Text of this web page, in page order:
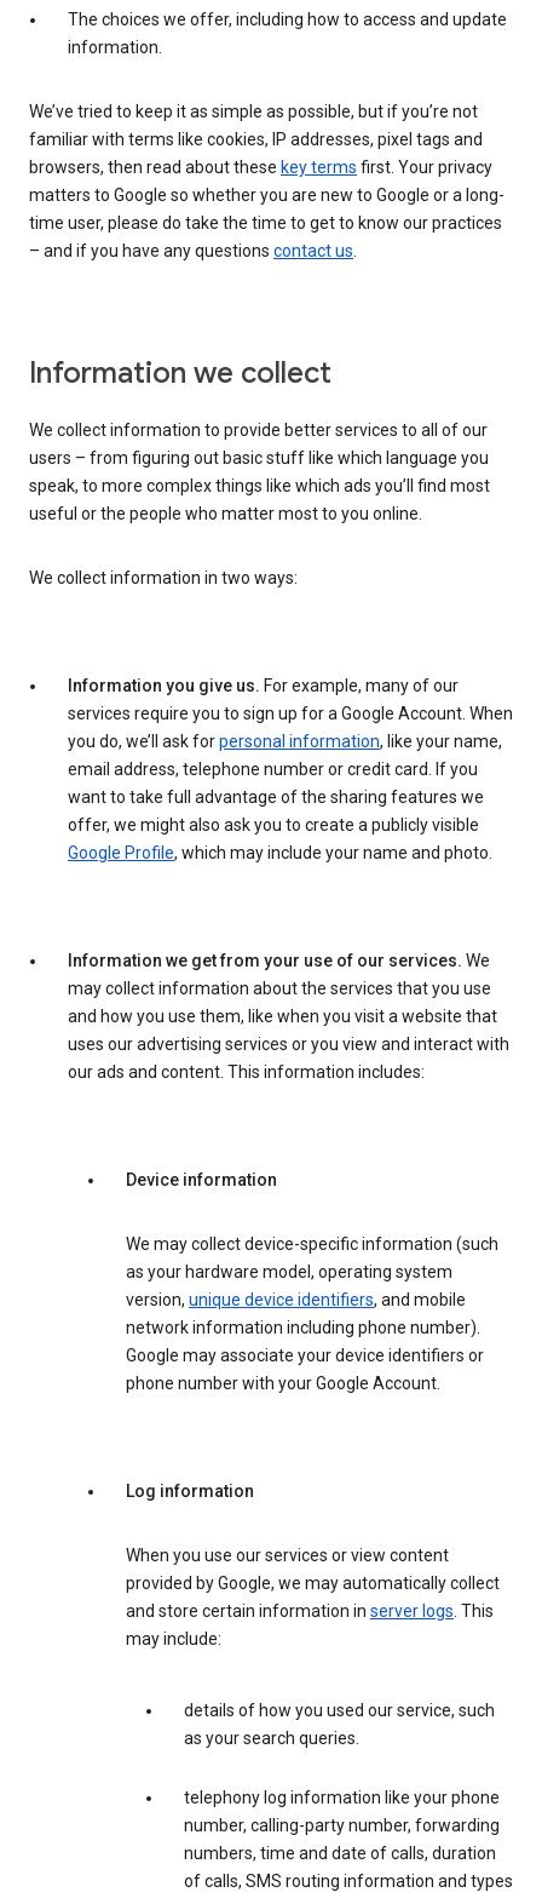
The choices we offer, including how to access and update
information.
We’ve tried to keep it as simple as possible, but if you’re not
familiar with terms like cookies, IP addresses, pixel tags and
browsers, then read about these key terms first. Your privacy
matters to Google so whether you are new to Google or a long-
time user, please do take the time to get to know our practices
– and if you have any questions contact us.
Information we collect
We collect information to provide better services to all of our
users – from figuring out basic stuff like which language you
speak, to more complex things like which ads you’ll find most
useful or the people who matter most to you online.
We collect information in two ways:
Information you give us. For example, many of our
services require you to sign up for a Google Account. When
you do, we’ll ask forpersonal information, like your name,
email address, telephone number or credit card. If you
want to take full advantage of the sharing features we
offer, we might also ask you to create a publicly visible
Google Profile, which may include your name and photo.
Information we get from your use of our services. We
may collect information about the services that you use
and how you use them, like when you visit a website that
uses our advertising services or you view and interact with
our ads and content. This information includes:
Device information
We may collect device-specific information (such
as your hardware model, operating system
version, unique device identifiers, and mobile
network information including phone number).
Google may associate your device identifiers or
phone number with your Google Account.
Log information
When you use our services or view content
provided by Google, we may automatically collect
and store certain information in server logs. This
may include:
details of how you used our service, such
as your search queries.
telephony log information like your phone
number, calling-party number, forwarding
numbers, time and date of calls, duration
of calls, SMS routing information and types